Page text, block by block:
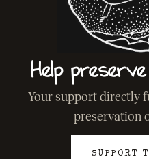
Help
Your support directly
preservation
SUPPORT